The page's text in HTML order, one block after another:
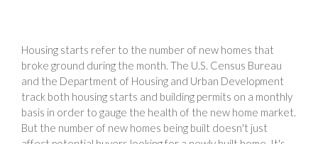
Housing starts refer to the number of new homes that
broke ground during the month. The U.S. Census Bureau
and the Department of Housing and Urban Development
track both housing starts and building permits on a monthly
basis in order to gauge the health of the new home market.
But the number of new homes being built doesn't just